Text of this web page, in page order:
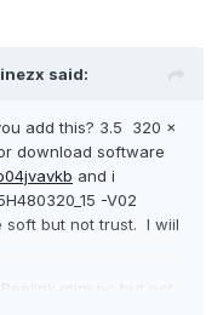
said:
add this? 3.5 320 ×
download software
and i
-V02
soft but not trust. I wiil
mini pc but not